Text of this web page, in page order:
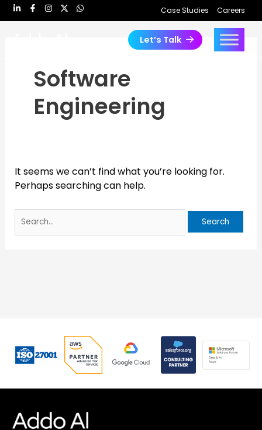
Skip
to
Case Studies Careers
Let’s Talk
Software
Engineering
It seems we can’t find what you’re looking for.
Perhaps searching can help.
Search
for: